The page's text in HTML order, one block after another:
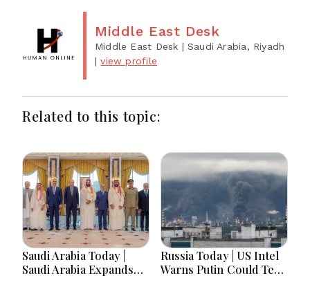
Middle East Desk
Middle East Desk | Saudi Arabia, Riyadh
|view profile
Related to this topic:
Saudi Arabia Today |
Saudi Arabia Expands
Russia Today | US Intel
Warns Putin Could Test